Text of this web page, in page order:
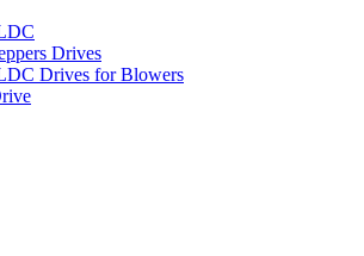
Drives
Drives for Blowers